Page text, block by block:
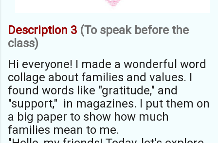
Description 3 (To speak before the
class)
Hi everyone! I made a wonderful word
collage about families and values. I
found words like "gratitude," and
"support," in magazines. I put them on
a big paper to show how much
families mean to me.